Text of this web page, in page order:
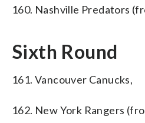
160. Nashville Predators
Sixth Round
161. Vancouver Canucks,
162. New York Rangers